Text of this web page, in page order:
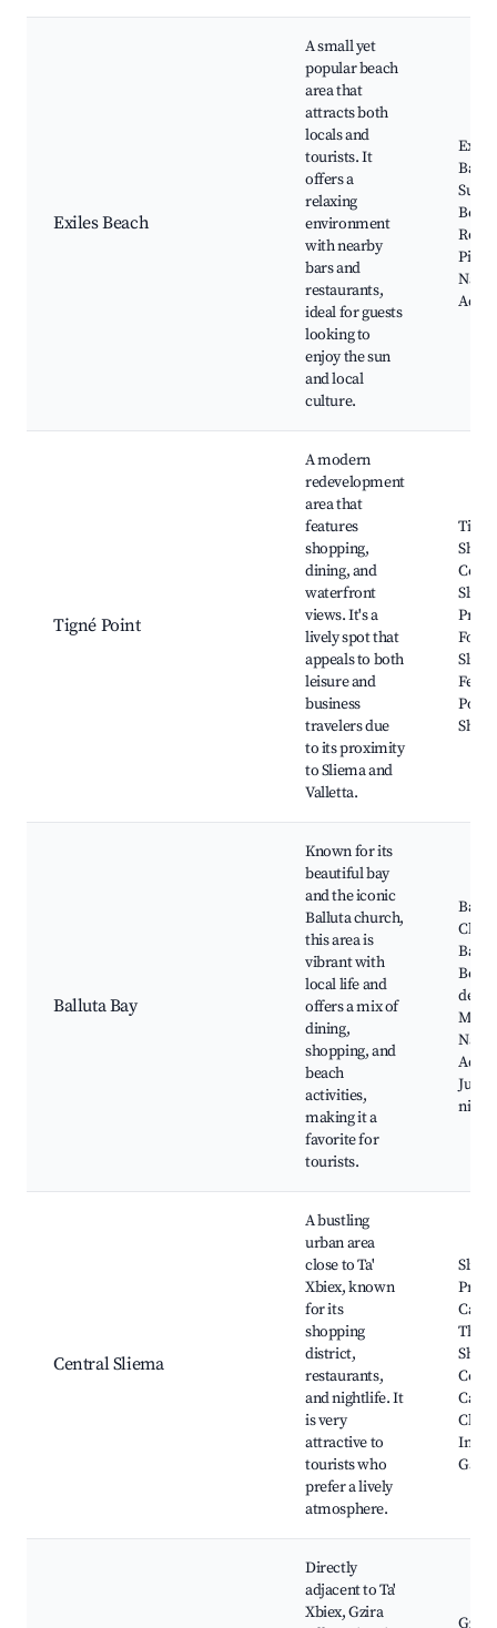
Exiles Beach
A small yet
popular beach
area that
attracts both
locals and
tourists. It
offers a
relaxing
environment
with nearby
bars and
restaurants,
ideal for guests
looking to
enjoy the sun
and local
culture.
Rocca
Tigné Point
A modern
redevelopment
area that
features
shopping,
dining, and
waterfront
views. It's a
lively spot that
appeals to both
leisure and
business
travelers due
to its proximity
to Sliema and
Valletta.
Fort
Point
Balluta Bay
Known for its
beautiful bay
and the iconic
Balluta church,
this area is
vibrant with
local life and
offers a mix of
dining,
shopping, and
beach
activities,
making it a
favorite for
tourists.
de
Central Sliema
A bustling
urban area
close to Ta'
Xbiex, known
for its
shopping
district,
restaurants,
and nightlife. It
is very
attractive to
tourists who
prefer a lively
atmosphere.
Caffè
The
Directly
adjacent to Ta'
Xbiex, Gzira
Gzira